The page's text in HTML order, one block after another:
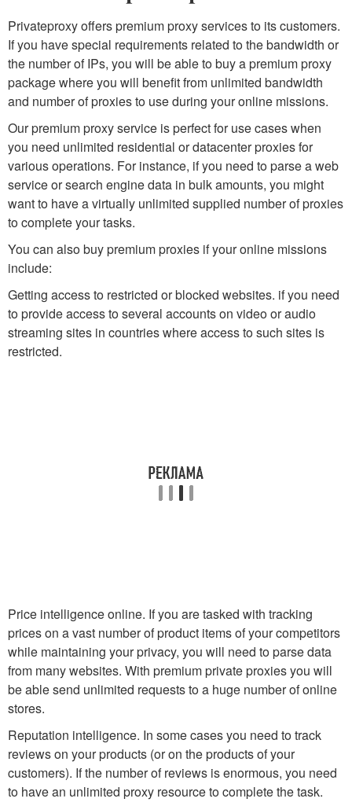
Privateproxy offers premium proxy services to its customers.
If you have special requirements related to the bandwidth or
the number of IPs, you will be able to buy a premium proxy
package where you will benefit from unlimited bandwidth
and number of proxies to use during your online missions.
Our premium proxy service is perfect for use cases when
you need unlimited residential or datacenter proxies for
various operations. For instance, if you need to parse a web
service or search engine data in bulk amounts, you might
want to have a virtually unlimited supplied number of proxies
to complete your tasks.
You can also buy premium proxies if your online missions
include:
Getting access to restricted or blocked websites. if you need
to provide access to several accounts on video or audio
streaming sites in countries where access to such sites is
restricted.
Price intelligence online. If you are tasked with tracking
prices on a vast number of product items of your competitors
while maintaining your privacy, you will need to parse data
from many websites. With premium private proxies you will
be able send unlimited requests to a huge number of online
stores.
Reputation intelligence. In some cases you need to track
reviews on your products (or on the products of your
customers). If the number of reviews is enormous, you need
to have an unlimited proxy resource to complete the task.